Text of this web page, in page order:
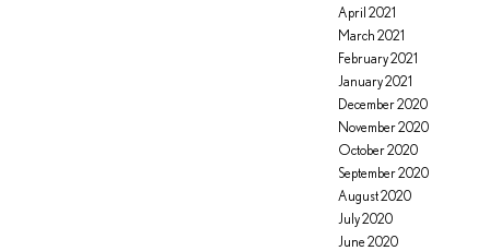
April 2021
March 2021
February 2021
January 2021
December 2020
November 2020
October 2020
September 2020
August 2020
July 2020
June 2020